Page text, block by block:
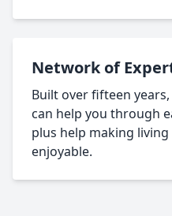
Network of
Built over fifteen
can help you through
plus help making
enjoyable.